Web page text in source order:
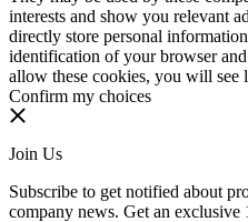
interests and show you relevant
directly store personal
identification of your browser
allow these cookies, you will see
Confirm my choices
Join Us
Subscribe to get notified about
company news. Get an